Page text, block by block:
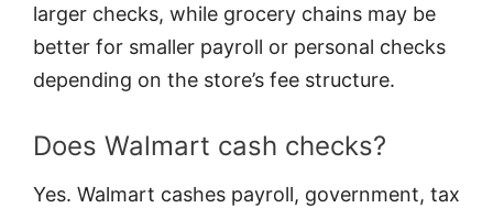
larger checks, while grocery chains may be
better for smaller payroll or personal checks
depending on the store’s fee structure.
Does Walmart cash checks?
Yes. Walmart cashes payroll, government, tax